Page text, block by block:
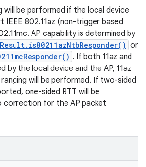
will be performed if the local device
IEEE 802.11az (non-trigger based
AP capability is determined by
or
. If both 11az and
by the local device and the AP, 11az
will be performed. If two-sided
one-sided RTT will be
correction for the AP packet